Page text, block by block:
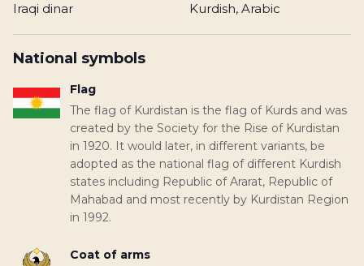
Iraqi dinar Kurdish, Arabic
National symbols
Flag
The flag of Kurdistan is the flag of Kurds and was
created by the Society for the Rise of Kurdistan
in 1920. It would later, in different variants, be
adopted as the national flag of different Kurdish
states including Republic of Ararat, Republic of
Mahabad and most recently by Kurdistan Region
in 1992.
Coat of arms